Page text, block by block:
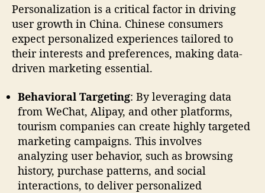
Personalization is a critical factor in driving
user growth in China. Chinese consumers
expect personalized experiences tailored to
their interests and preferences, making data-
driven marketing essential.
Behavioral Targeting: By leveraging data
from WeChat, Alipay, and other platforms,
tourism companies can create highly targeted
marketing campaigns. This involves
analyzing user behavior, such as browsing
history, purchase patterns, and social
interactions, to deliver personalized